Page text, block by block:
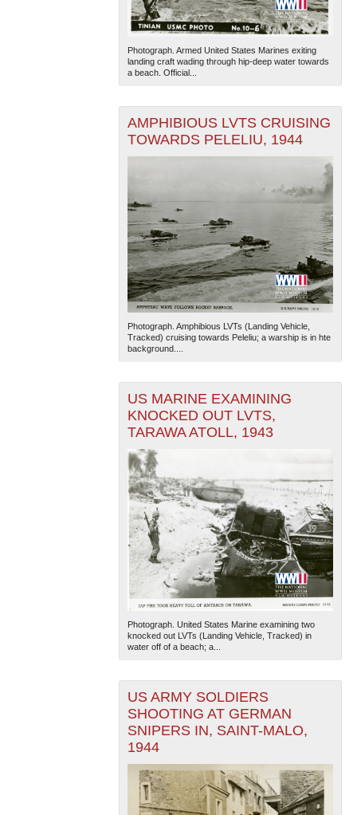
Photograph. Armed United States Marines exiting
landing craft wading through hip-deep water towards
a beach. Official...
AMPHIBIOUS LVTS CRUISING
TOWARDS PELELIU, 1944
Photograph. Amphibious LVTs (Landing Vehicle,
Tracked) cruising towards Peleliu; a warship is in hte
background....
US MARINE EXAMINING
KNOCKED OUT LVTS,
TARAWA ATOLL, 1943
Photograph. United States Marine examining two
knocked out LVTs (Landing Vehicle, Tracked) in
water off of a beach; a...
US ARMY SOLDIERS
SHOOTING AT GERMAN
SNIPERS IN, SAINT-MALO,
1944